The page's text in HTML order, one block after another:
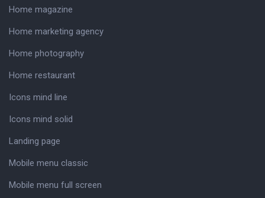
Home magazine
Home marketing agency
Home photography
Home restaurant
Icons mind line
Icons mind solid
Landing page
Mobile menu classic
Mobile menu full screen